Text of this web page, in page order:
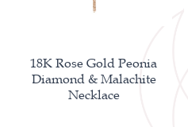
18K Rose Gold Peonia
Diamond & Malachite
Necklace